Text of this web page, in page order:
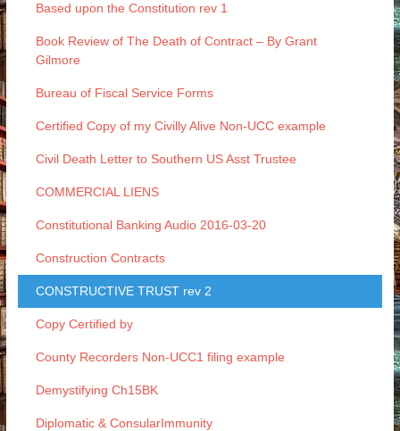
Based upon the Constitution rev 1
Book Review of The Death of Contract – By Grant
Gilmore
Bureau of Fiscal Service Forms
Certified Copy of my Civilly Alive Non-UCC example
Civil Death Letter to Southern US Asst Trustee
COMMERCIAL LIENS
Constitutional Banking Audio 2016-03-20
Construction Contracts
CONSTRUCTIVE TRUST rev 2
Copy Certified by
County Recorders Non-UCC1 filing example
Demystifying Ch15BK
Diplomatic & ConsularImmunity